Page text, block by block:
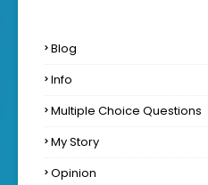
Blog
Info
Multiple Choice Questions
My Story
Opinion